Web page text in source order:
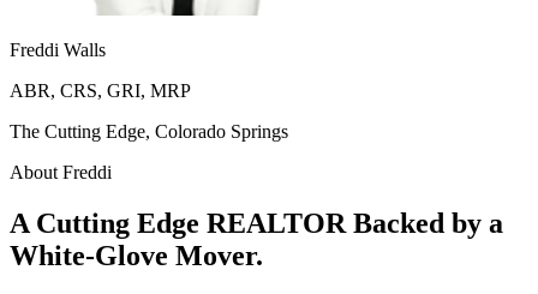
Freddi Walls
ABR, CRS, GRI, MRP
The Cutting Edge, Colorado Springs
About Freddi
A Cutting Edge REALTOR Backed by a
White-Glove Mover.